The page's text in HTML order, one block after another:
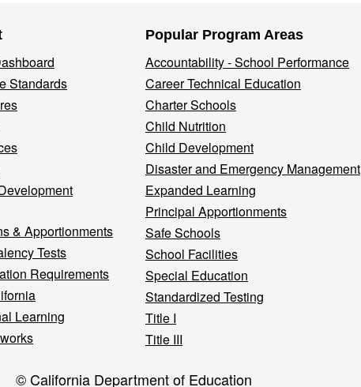
Standards
& Apportionments
Tests
Requirements
Learning
Popular Program Areas
Accountability - School Performance
Career Technical Education
Charter Schools
Child Nutrition
Child Development
Disaster and Emergency Management
Expanded Learning
Principal Apportionments
Safe Schools
School Facilities
Special Education
Standardized Testing
Title I
Title III
© California Department of Education